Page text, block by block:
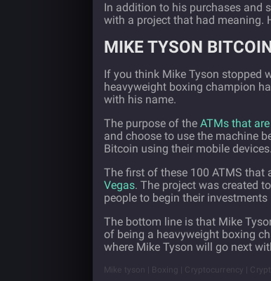
In addition to his purchases and
with a project that had meaning.
MIKE TYSON
If you think Mike Tyson stopped
heavyweight boxing champion
with his name.
The purpose of the ATMs that
and choose to use the machine
Bitcoin using their mobile devices.
The first of these 100 ATMS that
Vegas. The project was created
people to begin their
The bottom line is that Mike
of being a heavyweight boxing
where Mike Tyson will go next
Mike tyson | Boxing | Cryptocurrency |